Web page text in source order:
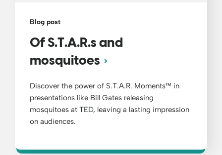
Blog post
Of S.T.A.R.s and
mosquitoes
Discover the power of S.T.A.R. Moments™ in
presentations like Bill Gates releasing
mosquitoes at TED, leaving a lasting impression
on audiences.